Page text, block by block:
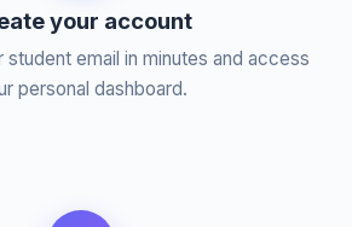
your account
student email in minutes and access
personal dashboard.